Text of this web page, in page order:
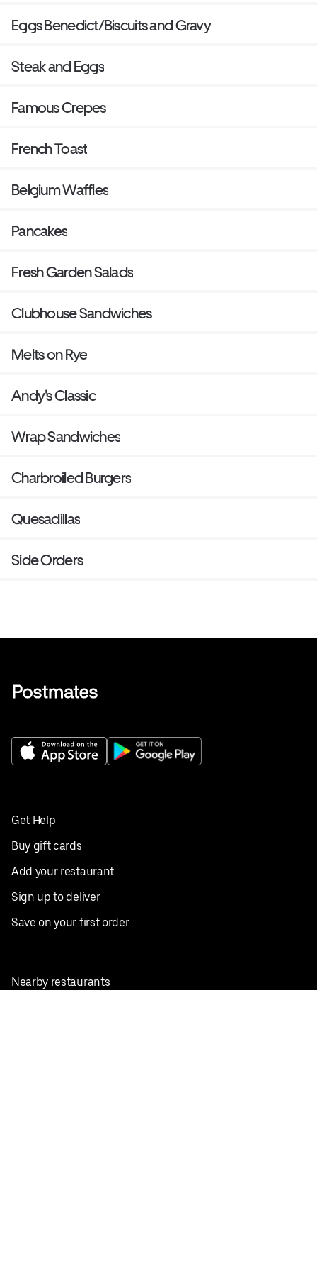
Eggs Benedict/Biscuits and Gravy
Steak and Eggs
Famous Crepes
French Toast
Belgium Waffles
Pancakes
Fresh Garden Salads
Clubhouse Sandwiches
Melts on Rye
Andy's Classic
Wrap Sandwiches
Charbroiled Burgers
Quesadillas
Side Orders
Get Help
Buy gift cards
Add your restaurant
Sign up to deliver
Save on your first order
Nearby restaurants